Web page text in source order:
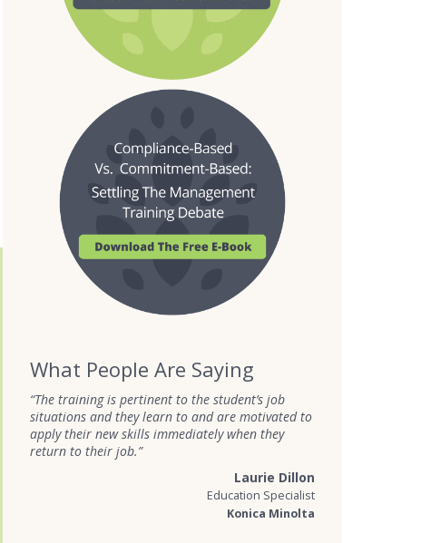
What People Are Saying
“The training is pertinent to the student’s job
situations and they learn to and are motivated to
apply their new skills immediately when they
return to their job.”
Laurie Dillon
Education Specialist
Konica Minolta